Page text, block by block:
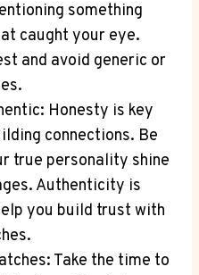
something
caught your eye.
and avoid generic or
Honesty is key
connections. Be
true personality shine
Authenticity is
you build trust with
Take the time to